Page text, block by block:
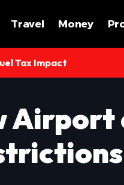
Travel Money
Tax Impact
Airport